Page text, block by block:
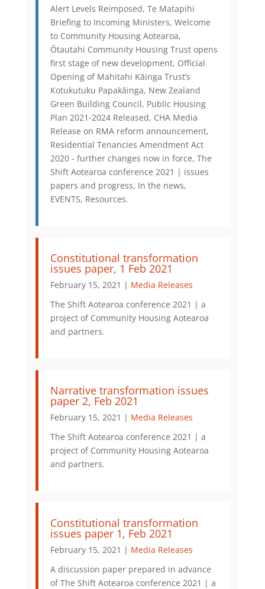
Alert Levels Reimposed, Te Matapihi
Briefing to Incoming Ministers, Welcome
to Community Housing Aotearoa,
Ōtautahi Community Housing Trust opens
first stage of new development, Official
Opening of Mahitahi Kāinga Trust’s
Kotukutuku Papakāinga, New Zealand
Green Building Council, Public Housing
Plan 2021-2024 Released, CHA Media
Release on RMA reform announcement,
Residential Tenancies Amendment Act
2020 - further changes now in force, The
Shift Aotearoa conference 2021 | issues
papers and progress, In the news,
EVENTS, Resources.
Constitutional transformation
issues paper, 1 Feb 2021
February 15, 2021 | Media Releases
The Shift Aotearoa conference 2021 | a
project of Community Housing Aotearoa
and partners.
Narrative transformation issues
paper 2, Feb 2021
February 15, 2021 | Media Releases
The Shift Aotearoa conference 2021 | a
project of Community Housing Aotearoa
and partners.
Constitutional transformation
issues paper 1, Feb 2021
February 15, 2021 | Media Releases
A discussion paper prepared in advance
of The Shift Aotearoa conference 2021 | a